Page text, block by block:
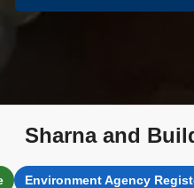
Sharna and
Environment Agency